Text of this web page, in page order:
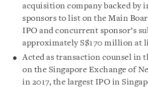
acquisition company backed by
sponsors to list on the Main
IPO and concurrent sponsor’s
approximately S$170 million at
Acted as transaction counsel in
on the Singapore Exchange of
in 2017, the largest IPO in